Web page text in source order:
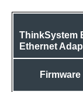
ThinkSystem
Ethernet
Firmware